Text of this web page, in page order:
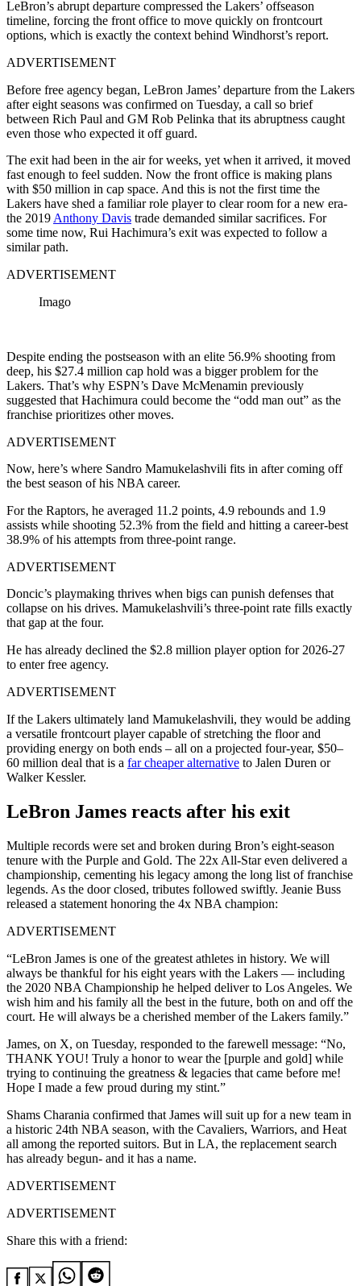
LeBron’s abrupt departure compressed the Lakers’ offseason
timeline, forcing the front office to move quickly on frontcourt
options, which is exactly the context behind Windhorst’s report.
ADVERTISEMENT
Before free agency began, LeBron James’ departure from the Lakers
after eight seasons was confirmed on Tuesday, a call so brief
between Rich Paul and GM Rob Pelinka that its abruptness caught
even those who expected it off guard.
The exit had been in the air for weeks, yet when it arrived, it moved
fast enough to feel sudden. Now the front office is making plans
with $50 million in cap space. And this is not the first time the
Lakers have shed a familiar role player to clear room for a new era-
the 2019 Anthony Davis trade demanded similar sacrifices. For
some time now, Rui Hachimura’s exit was expected to follow a
similar path.
ADVERTISEMENT
Imago
Despite ending the postseason with an elite 56.9% shooting from
deep, his $27.4 million cap hold was a bigger problem for the
Lakers. That’s why ESPN’s Dave McMenamin previously
suggested that Hachimura could become the “odd man out” as the
franchise prioritizes other moves.
ADVERTISEMENT
Now, here’s where Sandro Mamukelashvili fits in after coming off
the best season of his NBA career.
For the Raptors, he averaged 11.2 points, 4.9 rebounds and 1.9
assists while shooting 52.3% from the field and hitting a career-best
38.9% of his attempts from three-point range.
ADVERTISEMENT
Doncic’s playmaking thrives when bigs can punish defenses that
collapse on his drives. Mamukelashvili’s three-point rate fills exactly
that gap at the four.
He has already declined the $2.8 million player option for 2026-27
to enter free agency.
ADVERTISEMENT
If the Lakers ultimately land Mamukelashvili, they would be adding
a versatile frontcourt player capable of stretching the floor and
providing energy on both ends – all on a projected four-year, $50–
60 million deal that is a far cheaper alternative to Jalen Duren or
Walker Kessler.
LeBron James reacts after his exit
Multiple records were set and broken during Bron’s eight-season
tenure with the Purple and Gold. The 22x All-Star even delivered a
championship, cementing his legacy among the long list of franchise
legends. As the door closed, tributes followed swiftly. Jeanie Buss
released a statement honoring the 4x NBA champion:
ADVERTISEMENT
“LeBron James is one of the greatest athletes in history. We will
always be thankful for his eight years with the Lakers — including
the 2020 NBA Championship he helped deliver to Los Angeles. We
wish him and his family all the best in the future, both on and off the
court. He will always be a cherished member of the Lakers family.”
James, on X, on Tuesday, responded to the farewell message: “No,
THANK YOU! Truly a honor to wear the [purple and gold] while
trying to continuing the greatness & legacies that came before me!
Hope I made a few proud during my stint.”
Shams Charania confirmed that James will suit up for a new team in
a historic 24th NBA season, with the Cavaliers, Warriors, and Heat
all among the reported suitors. But in LA, the replacement search
has already begun- and it has a name.
ADVERTISEMENT
ADVERTISEMENT
Share this with a friend: